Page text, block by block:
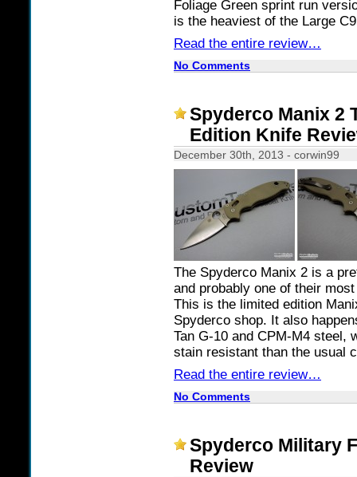
Foliage Green sprint run
is the heaviest of the Large
Read the entire review…
No Comments
Spyderco Manix 2
Edition Knife
December 30th, 2013 - corwin99
The Spyderco Manix 2 is a
and probably one of their
This is the limited edition
Spyderco shop. It also
Tan G-10 and CPM-M4 steel,
stain resistant than the usual
Read the entire review…
No Comments
Spyderco Military
Review